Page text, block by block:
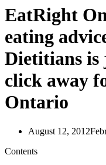
EatRight
eating
Dietitians is
click away
Ontario
August 12, 2012
Contents